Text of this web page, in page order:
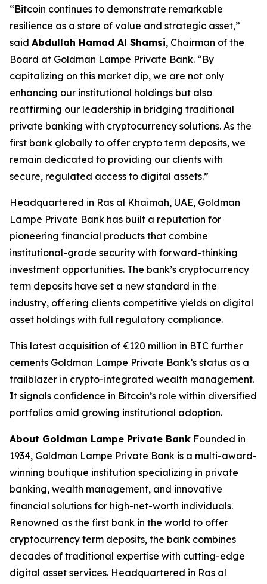
“Bitcoin continues to demonstrate remarkable
resilience as a store of value and strategic asset,”
said Abdullah Hamad Al Shamsi, Chairman of the
Board at Goldman Lampe Private Bank. “By
capitalizing on this market dip, we are not only
enhancing our institutional holdings but also
reaffirming our leadership in bridging traditional
private banking with cryptocurrency solutions. As the
first bank globally to offer crypto term deposits, we
remain dedicated to providing our clients with
secure, regulated access to digital assets.”
Headquartered in Ras al Khaimah, UAE, Goldman
Lampe Private Bank has built a reputation for
pioneering financial products that combine
institutional-grade security with forward-thinking
investment opportunities. The bank’s cryptocurrency
term deposits have set a new standard in the
industry, offering clients competitive yields on digital
asset holdings with full regulatory compliance.
This latest acquisition of €120 million in BTC further
cements Goldman Lampe Private Bank’s status as a
trailblazer in crypto-integrated wealth management.
It signals confidence in Bitcoin’s role within diversified
portfolios amid growing institutional adoption.
About Goldman Lampe Private Bank Founded in
1934, Goldman Lampe Private Bank is a multi-award-
winning boutique institution specializing in private
banking, wealth management, and innovative
financial solutions for high-net-worth individuals.
Renowned as the first bank in the world to offer
cryptocurrency term deposits, the bank combines
decades of traditional expertise with cutting-edge
digital asset services. Headquartered in Ras al